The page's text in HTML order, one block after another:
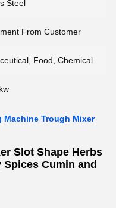
Steel
From Customer
Food, Chemical
Trough Mixer
Slot Shape Herbs
Cumin and